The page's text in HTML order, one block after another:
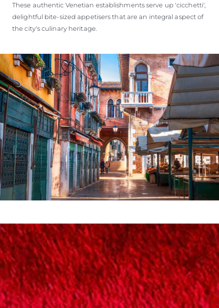
These authentic Venetian establishments serve up 'cicchetti',
delightful bite-sized appetisers that are an integral aspect of
the city's culinary heritage.